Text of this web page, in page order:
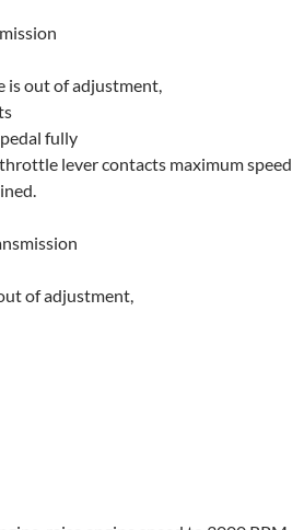
is out of adjustment,
fully
lever contacts maximum speed
of adjustment,